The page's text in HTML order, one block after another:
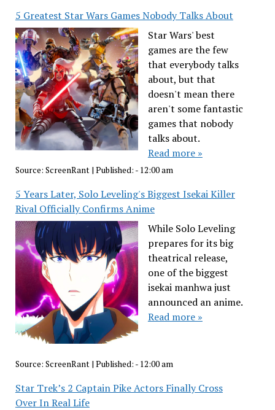
5 Greatest Star Wars Games Nobody Talks About
Star Wars' best
games are the few
that everybody talks
about, but that
doesn't mean there
aren't some fantastic
games that nobody
talks about.
Read more »
Source: ScreenRant| Published: - 12:00 am
5 Years Later, Solo Leveling's Biggest Isekai Killer
Rival Officially Confirms Anime
While Solo Leveling
prepares for its big
theatrical release,
one of the biggest
isekai manhwa just
announced an anime.
Read more »
Source: ScreenRant| Published: - 12:00 am
Star Trek’s 2 Captain Pike Actors Finally Cross
Over In Real Life